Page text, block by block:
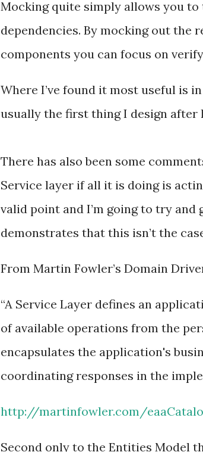
Mocking quite simply allows you
dependencies. By mocking out the
components you can focus on
Where I’ve found it most useful is
usually the first thing I design after
There has also been some
Service layer if all it is doing is
valid point and I’m going to try and
demonstrates that this isn’t the
From Martin Fowler’s Domain
“A Service Layer defines an
of available operations from the
encapsulates the application's
coordinating responses in the
http://martinfowler.com/
Second only to the Entities Model